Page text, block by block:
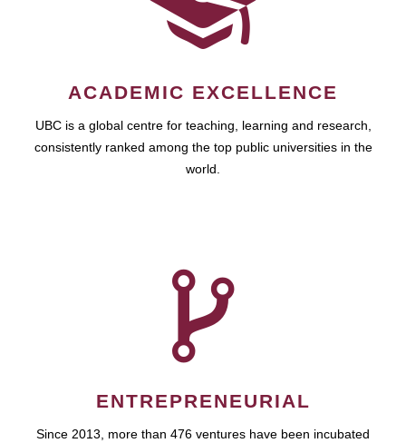
ACADEMIC EXCELLENCE
UBC is a global centre for teaching, learning and research,
consistently ranked among the top public universities in the
world.
ENTREPRENEURIAL
Since 2013, more than 476 ventures have been incubated